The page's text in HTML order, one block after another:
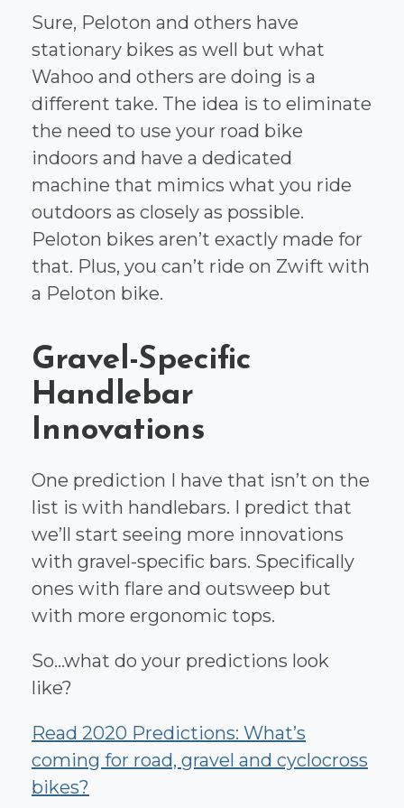
Sure, Peloton and others have
stationary bikes as well but what
Wahoo and others are doing is a
different take. The idea is to eliminate
the need to use your road bike
indoors and have a dedicated
machine that mimics what you ride
outdoors as closely as possible.
Peloton bikes aren’t exactly made for
that. Plus, you can’t ride on Zwift with
a Peloton bike.
Gravel-Specific
Handlebar
Innovations
One prediction I have that isn’t on the
list is with handlebars. I predict that
we’ll start seeing more innovations
with gravel-specific bars. Specifically
ones with flare and outsweep but
with more ergonomic tops.
So...what do your predictions look
like?
Read 2020 Predictions: What’s
coming for road, gravel and cyclocross
bikes?